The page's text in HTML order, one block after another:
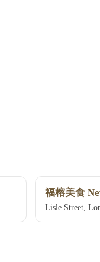
福榕美食
Lisle Street,